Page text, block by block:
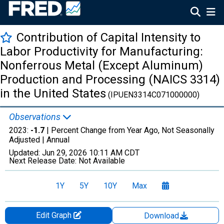
Contribution of Capital Intensity to
Labor Productivity for Manufacturing:
Nonferrous Metal (Except Aluminum)
Production and Processing (NAICS 3314)
in the United States (IPUEN3314C071000000)
Observations
2023: -1.7 | Percent Change from Year Ago, Not Seasonally
Adjusted | Annual
Updated: Jun 29, 2026 10:11 AM CDT
Next Release Date: Not Available
1Y 5Y 10Y Max
Edit Graph
Download